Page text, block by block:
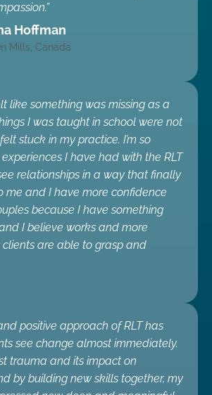
Hoffman
Mills, Canada
like something was missing as a
I was taught in school were not
stuck in my practice. I’m so
I have had with the RLT
relationships in a way that finally
me and I have more confidence
because I have something
I believe works and more
are able to grasp and
positive approach of RLT has
see change almost immediately.
trauma and its impact on
by building new skills together, my